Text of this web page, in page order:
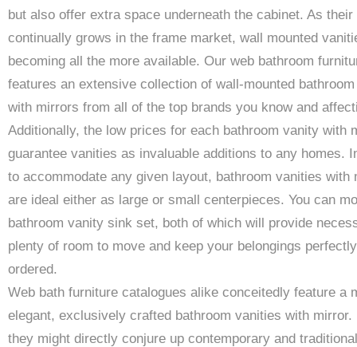
but also offer extra space underneath the cabinet. As
continually grows in the frame market, wall mounted
becoming all the more available. Our web bathroom
features an extensive collection of wall-mounted
with mirrors from all of the top brands you know and
Additionally, the low prices for each bathroom vanity with
guarantee vanities as invaluable additions to any homes.
to accommodate any given layout, bathroom vanities with
are ideal either as large or small centerpieces. You can
bathroom vanity sink set, both of which will provide
plenty of room to move and keep your belongings perfectly
ordered.
Web bath furniture catalogues alike conceitedly feature a
elegant, exclusively crafted bathroom vanities with mirror.
they might directly conjure up contemporary and traditional